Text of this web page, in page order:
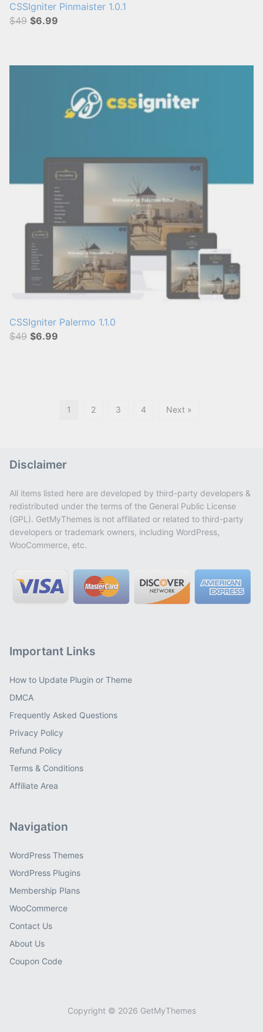
CSSIgniter Pinmaister 1.0.1
$49 $6.99
CSSIgniter Palermo 1.1.0
$49 $6.99
1 2 3 4 Next »
Disclaimer
All items listed here are developed by third-party developers &
redistributed under the terms of the General Public License
(GPL). GetMyThemes is not affiliated or related to third-party
developers or trademark owners, including WordPress,
WooCommerce, etc.
Important Links
How to Update Plugin or Theme
DMCA
Frequently Asked Questions
Privacy Policy
Refund Policy
Terms & Conditions
Affiliate Area
Navigation
WordPress Themes
WordPress Plugins
Membership Plans
WooCommerce
Contact Us
About Us
Coupon Code
Copyright © 2026 GetMyThemes